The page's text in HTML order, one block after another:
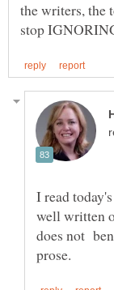
the writers, the
I read
well written
does not